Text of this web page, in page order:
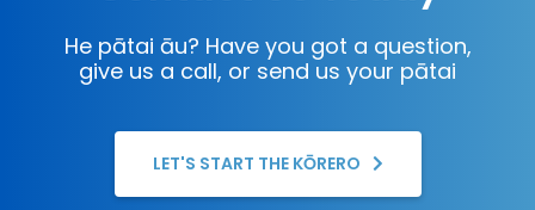
He pātai āu? Have you got a question,
give us a call, or send us your pātai
LET'S START THE KŌRERO